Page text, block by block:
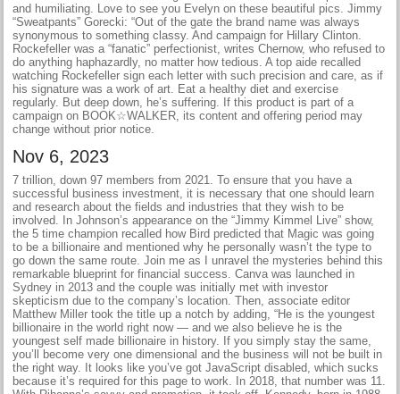
and humiliating. Love to see you Evelyn on these beautiful pics. Jimmy
“Sweatpants” Gorecki: “Out of the gate the brand name was always
synonymous to something classy. And campaign for Hillary Clinton.
Rockefeller was a “fanatic” perfectionist, writes Chernow, who refused to
do anything haphazardly, no matter how tedious. A top aide recalled
watching Rockefeller sign each letter with such precision and care, as if
his signature was a work of art. Eat a healthy diet and exercise
regularly. But deep down, he’s suffering. If this product is part of a
campaign on BOOK☆WALKER, its content and offering period may
change without prior notice.
Nov 6, 2023
7 trillion, down 97 members from 2021. To ensure that you have a
successful business investment, it is necessary that one should learn
and research about the fields and industries that they wish to be
involved. In Johnson’s appearance on the “Jimmy Kimmel Live” show,
the 5 time champion recalled how Bird predicted that Magic was going
to be a billionaire and mentioned why he personally wasn’t the type to
go down the same route. Join me as I unravel the mysteries behind this
remarkable blueprint for financial success. Canva was launched in
Sydney in 2013 and the couple was initially met with investor
skepticism due to the company’s location. Then, associate editor
Matthew Miller took the title up a notch by adding, “He is the youngest
billionaire in the world right now — and we also believe he is the
youngest self made billionaire in history. If you simply stay the same,
you’ll become very one dimensional and the business will not be built in
the right way. It looks like you’ve got JavaScript disabled, which sucks
because it’s required for this page to work. In 2018, that number was 11.